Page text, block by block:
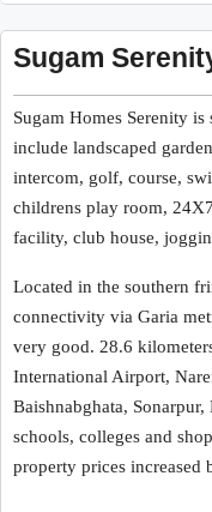
Sugam
Sugam Homes Serenity
include landscaped
intercom, golf, course,
childrens play room,
facility, club house,
Located in the southern
connectivity via Garia
very good. 28.6
International Airport,
Baishnabghata,
schools, colleges and
property prices increased